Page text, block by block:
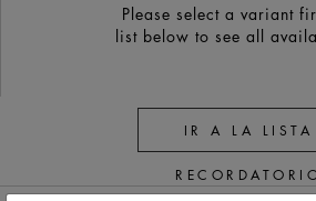
Please select a variant
list below to see all
IR A LA LISTA